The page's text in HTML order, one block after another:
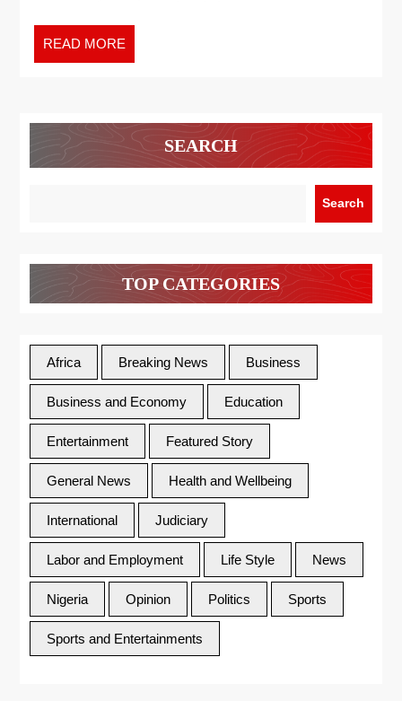
READ MORE
SEARCH
Search
TOP CATEGORIES
Africa Breaking News Business
Business and Economy Education
Entertainment Featured Story
General News Health and Wellbeing
International Judiciary
Labor and Employment Life Style News
Nigeria Opinion Politics Sports
Sports and Entertainments